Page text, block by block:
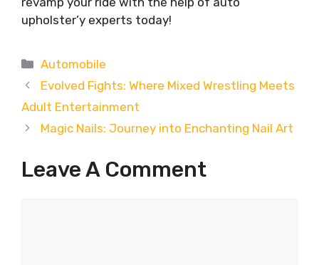
upholster’y experts today!
Categories
Automobile
Evolved Fights: Where Mixed Wrestling Meets
Adult Entertainment
Magic Nails: Journey into Enchanting Nail Art
Leave A Comment